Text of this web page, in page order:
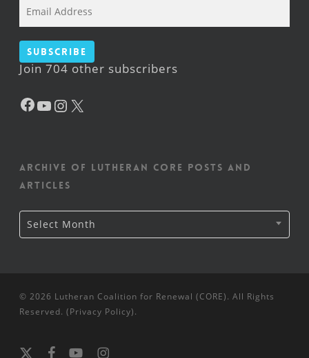
Address
Subscribe
Join 704 other subscribers
Facebook
YouTube
Instagram
Archive of Lutheran CORE posts and
articles
Archive
of
Lutheran
Select Month
© 2026 Lutheran Coalition for Renewal (CORE). All Rights
Reserved. (Privacy Policy).
x- facebookyoutubeinstagram